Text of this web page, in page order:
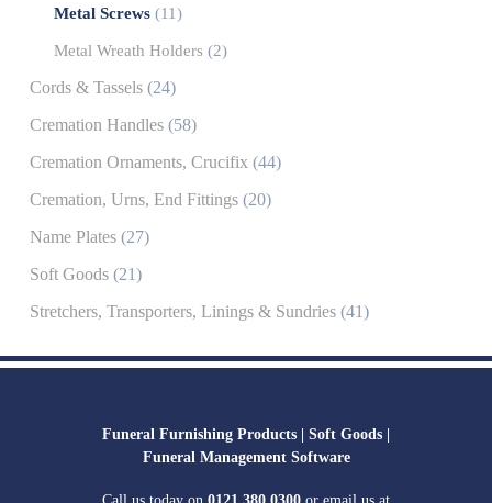
Metal Screws (11)
Metal Wreath Holders (2)
Cords & Tassels (24)
Cremation Handles (58)
Cremation Ornaments, Crucifix (44)
Cremation, Urns, End Fittings (20)
Name Plates (27)
Soft Goods (21)
Stretchers, Transporters, Linings & Sundries (41)
Funeral Furnishing Products | Soft Goods |
Funeral Management Software